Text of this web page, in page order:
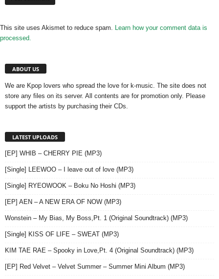
This site uses Akismet to reduce spam. Learn how your comment data is
processed.
ABOUT US
We are Kpop lovers who spread the love for k-music. The site does not
store any files on its server. All contents are for promotion only. Please
support the artists by purchasing their CDs.
LATEST UPLOADS
[EP] WHIB – CHERRY PIE (MP3)
[Single] LEEWOO – I leave out of love (MP3)
[Single] RYEOWOOK – Boku No Hoshi (MP3)
[EP] AEN – A NEW ERA OF NOW (MP3)
Wonstein – My Bias, My Boss,Pt. 1 (Original Soundtrack) (MP3)
[Single] KISS OF LIFE – SWEAT (MP3)
KIM TAE RAE – Spooky in Love,Pt. 4 (Original Soundtrack) (MP3)
[EP] Red Velvet – Velvet Summer – Summer Mini Album (MP3)